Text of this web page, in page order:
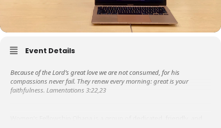
Event Details
Because of the Lord’s great love we are not consumed, for his
compassions never fail. They renew every morning: great is your
faithfulness. Lamentations 3:22,23